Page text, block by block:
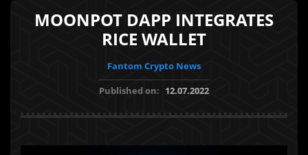
MOONPOT DAPP INTEGRATES
RICE WALLET
Fantom Crypto News
Published on: 12.07.2022